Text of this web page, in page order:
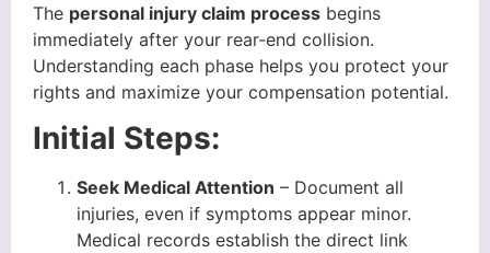
The personal injury claim process begins
immediately after your rear-end collision.
Understanding each phase helps you protect your
rights and maximize your compensation potential.
Initial Steps:
Seek Medical Attention – Document all
injuries, even if symptoms appear minor.
Medical records establish the direct link